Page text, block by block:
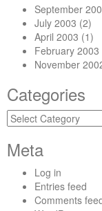
September
July 2003 (2)
April 2003 (1)
February 2003
November
Categories
Categories
Meta
Log in
Entries feed
Comments